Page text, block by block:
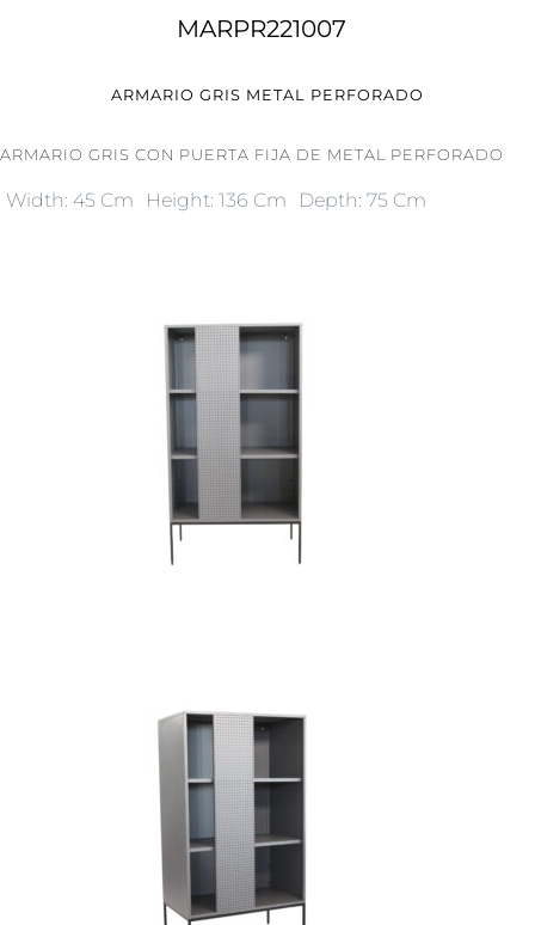
MARPR221007
ARMARIO GRIS METAL PERFORADO
ARMARIO GRIS CON PUERTA FIJA DE METAL PERFORADO
Width: 45 Cm Height: 136 Cm Depth: 75 Cm